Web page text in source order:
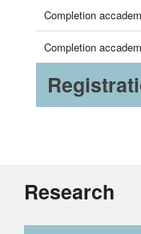
Completion
Completion
Research